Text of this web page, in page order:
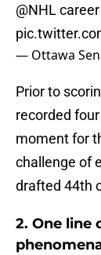
@NHL
— Ottawa
Prior to
recorded
moment for
challenge of
drafted 44th
2. One line